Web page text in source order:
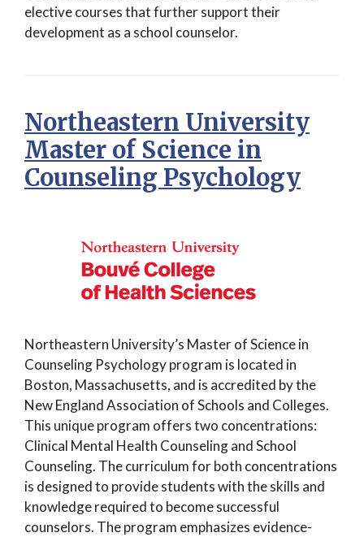
elective courses that further support their
development as a school counselor.
Northeastern University
Master of Science in
Counseling Psychology
Northeastern University’s Master of Science in
Counseling Psychology program is located in
Boston, Massachusetts, and is accredited by the
New England Association of Schools and Colleges.
This unique program offers two concentrations:
Clinical Mental Health Counseling and School
Counseling. The curriculum for both concentrations
is designed to provide students with the skills and
knowledge required to become successful
counselors. The program emphasizes evidence-